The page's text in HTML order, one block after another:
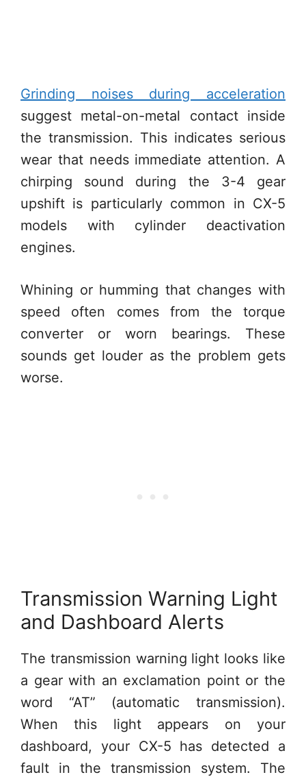
Grinding noises during acceleration
suggest metal-on-metal contact inside
the transmission. This indicates serious
wear that needs immediate attention. A
chirping sound during the 3-4 gear
upshift is particularly common in CX-5
models with cylinder deactivation
engines.
Whining or humming that changes with
speed often comes from the torque
converter or worn bearings. These
sounds get louder as the problem gets
worse.
Transmission Warning Light
and Dashboard Alerts
The transmission warning light looks like
a gear with an exclamation point or the
word “AT” (automatic transmission).
When this light appears on your
dashboard, your CX-5 has detected a
fault in the transmission system. The